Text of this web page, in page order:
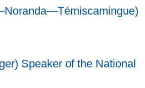
Speaker of the National